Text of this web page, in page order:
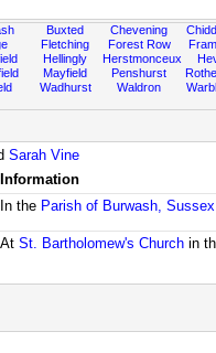
Buxted
Fletching
Hellingly
Mayfield
Wadhurst
Chevening
Forest Row
Herstmonceux
Penshurst
Waldron
Sarah Vine
Information
In the Parish of Burwash, Sussex
At St. Bartholomew's Churchin